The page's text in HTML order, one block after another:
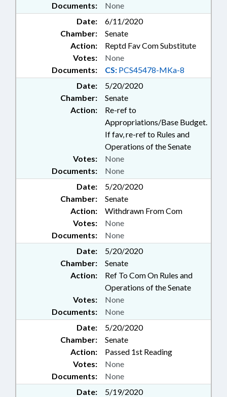
Documents: None
Date:
6/11/2020
Chamber:
Senate
Action:
Reptd Fav Com Substitute
Documents: CS: PCS45478-MKa-8
Votes: None
Date:
5/20/2020
Chamber:
Senate
Action:
Re-ref to
Appropriations/Base Budget.
If fav, re-ref to Rules and
Operations of the Senate
Documents: None
Votes: None
Date:
5/20/2020
Chamber:
Senate
Action:
Withdrawn From Com
Documents: None
Votes: None
Date:
5/20/2020
Chamber:
Senate
Action:
Ref To Com On Rules and
Operations of the Senate
Documents: None
Votes: None
Date:
5/20/2020
Chamber:
Senate
Action:
Passed 1st Reading
Documents: None
Votes: None
Date:
5/19/2020